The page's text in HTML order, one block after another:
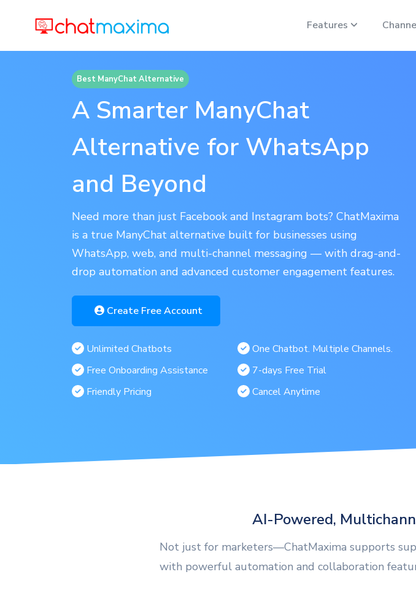
Features
Best ManyChat Alternative
A Smarter ManyChat
Alternative for WhatsApp
and Beyond
Need more than just Facebook and Instagram bots? ChatMaxima
is a true ManyChat alternative built for businesses using
WhatsApp, web, and multi-channel messaging — with drag-and-
drop automation and advanced customer engagement features.
Create Free Account
Unlimited Chatbots
One Chatbot. Multiple Channels.
Free Onboarding Assistance
7-days Free Trial
Friendly Pricing
Cancel Anytime
AI-Powered,
Not just for marketers—ChatMaxima supports
with powerful automation and collaboration